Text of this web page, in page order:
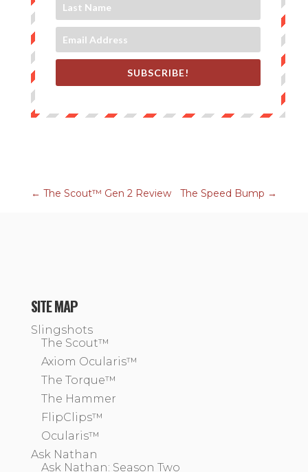
SUBSCRIBE!
← The Scout™ Gen 2 Review The Speed Bump →
SITE MAP
Slingshots
The Scout™
Axiom Ocularis™
The Torque™
The Hammer
FlipClips™
Ocularis™
Ask Nathan
Ask Nathan: Season Two